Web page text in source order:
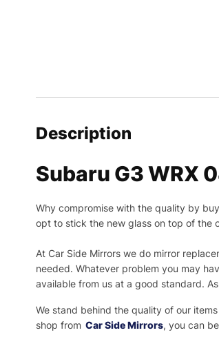
Description
Subaru G3 WRX
Why compromise with the quality by
opt to stick the new glass on top of the
At Car Side Mirrors we do mirror
needed. Whatever problem you may
available from us at a good standard.
We stand behind the quality of our
shop from Car Side Mirrors, you can